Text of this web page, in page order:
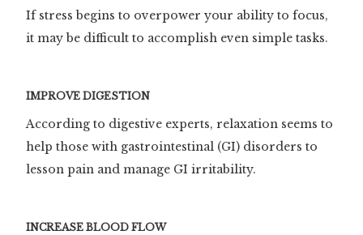
If stress begins to overpower your ability to focus,
it may be difficult to accomplish even simple tasks.
IMPROVE DIGESTION
According to digestive experts, relaxation seems to
help those with gastrointestinal (GI) disorders to
lesson pain and manage GI irritability.
INCREASE BLOOD FLOW